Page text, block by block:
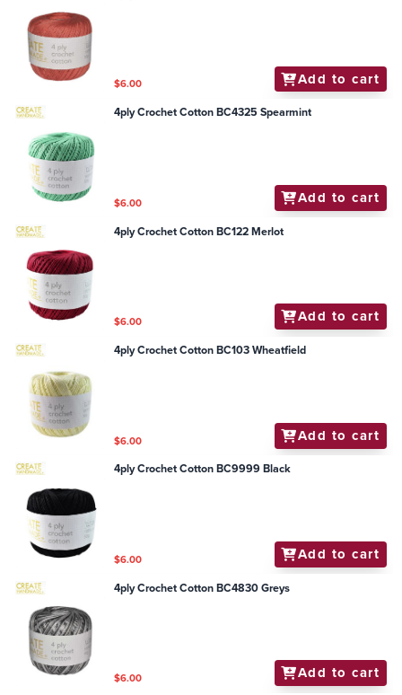
$6.00 Add to cart
4ply Crochet Cotton BC4325 Spearmint
$6.00 Add to cart
4ply Crochet Cotton BC122 Merlot
$6.00 Add to cart
4ply Crochet Cotton BC103 Wheatfield
$6.00 Add to cart
4ply Crochet Cotton BC9999 Black
$6.00 Add to cart
4ply Crochet Cotton BC4830 Greys
$6.00 Add to cart